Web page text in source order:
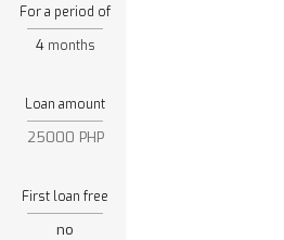
For a period of
4months
Loan amount
25000 PHP
First loan free
no